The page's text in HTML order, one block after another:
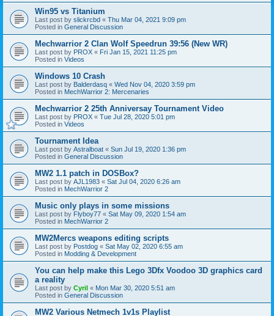
Win95 vs Titanium
Last post by slickrcbd « Thu Mar 04, 2021 9:09 pm
Posted in General Discussion
Mechwarrior 2 Clan Wolf Speedrun 39:56 (New WR)
Last post by PROX « Fri Jan 15, 2021 11:25 pm
Posted in Videos
Windows 10 Crash
Last post by Balderdasq « Wed Nov 04, 2020 3:59 pm
Posted in MechWarrior 2: Mercenaries
Mechwarrior 2 25th Anniversay Tournament Video
Last post by PROX « Tue Jul 28, 2020 5:01 pm
Posted in Videos
Tournament Idea
Last post by Astralboat « Sun Jul 19, 2020 1:36 pm
Posted in General Discussion
MW2 1.1 patch in DOSBox?
Last post by AJL1983 « Sat Jul 04, 2020 6:26 am
Posted in MechWarrior 2
Music only plays in some missions
Last post by Flyboy77 « Sat May 09, 2020 1:54 am
Posted in MechWarrior 2
MW2Mercs weapons editing scripts
Last post by Postdog « Sat May 02, 2020 6:55 am
Posted in Modding & Development
You can help make this Lego 3Dfx Voodoo 3D graphics card
a reality
Last post by Cyril « Mon Mar 30, 2020 5:51 am
Posted in General Discussion
MW2 Various Netmech 1v1s Playlist